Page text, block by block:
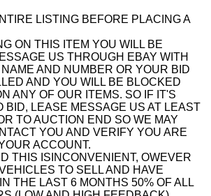
LISTING BEFORE PLACING A
ON THIS ITEM YOU WILL BE
US THROUGH EBAY WITH
AND NUMBER OR YOUR BID
AND YOU WILL BE BLOCKED
ANY OF OUR ITEMS. SO IF IT'S
BID, LEASE MESSAGE US AT LEAST
TO AUCTION END SO WE MAY
YOU AND VERIFY YOU ARE
ACCOUNT.
THIS ISINCONVENIENT, OWEVER
TO SELL AND HAVE
THE LAST 6 MONTHS 50% OF ALL